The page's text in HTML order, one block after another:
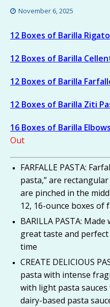
November 6, 2025
12 Boxes of Barilla
12 Boxes of Barilla
12 Boxes of Barilla
12 Boxes of Barilla Ziti
16 Boxes of Barilla
Out
FARFALLE PASTA:
pasta,” are
are pinched in the
12, 16-ounce boxes of
BARILLA PASTA:
great taste and
time
CREATE DELICIOUS
pasta with intense
with light pasta
dairy-based pasta